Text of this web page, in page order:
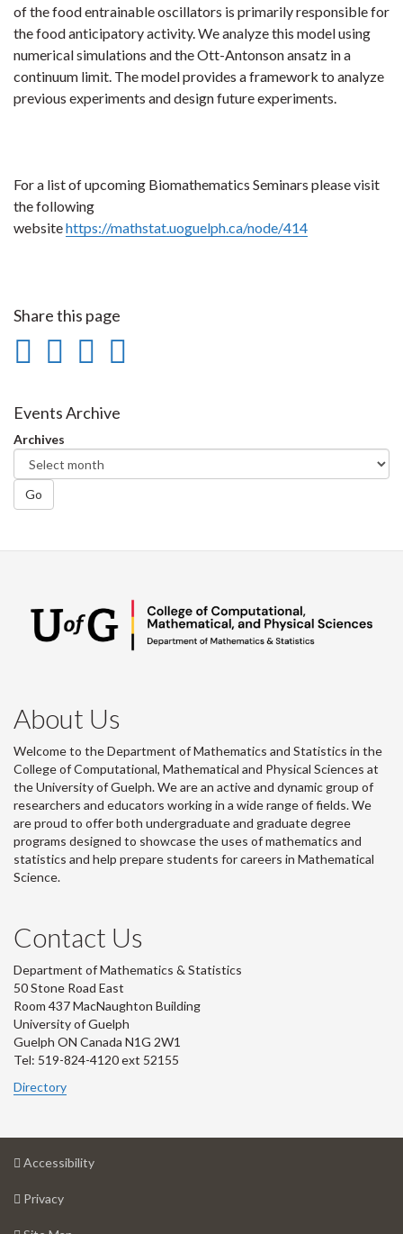
of the food entrainable oscillators is primarily responsible for
the food anticipatory activity. We analyze this model using
numerical simulations and the Ott-Antonson ansatz in a
continuum limit. The model provides a framework to analyze
previous experiments and design future experiments.
For a list of upcoming Biomathematics Seminars please visit
the following
websitehttps://mathstat.uoguelph.ca/node/414
Share this page
Share
Facebook
Share
Twitter
Share
LinkedIn
Events Archive
Archives
Go
About Us
Welcome to the Department of Mathematics and Statistics in the
College of Computational, Mathematical and Physical Sciences at
the University of Guelph. We are an active and dynamic group of
researchers and educators working in a wide range of fields. We
are proud to offer both undergraduate and graduate degree
programs designed to showcase the uses of mathematics and
statistics and help prepare students for careers in Mathematical
Science.
Contact Us
Department of Mathematics & Statistics
50 Stone Road East
Room 437 MacNaughton Building
University of Guelph
Guelph ON Canada N1G 2W1
Tel: 519-824-4120 ext 52155
Directory
Accessibilityat
Privacyat